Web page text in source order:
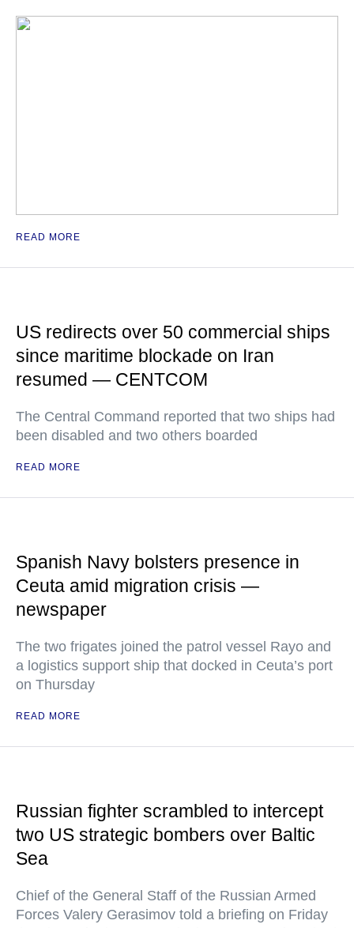
READ MORE
US redirects over 50 commercial ships
since maritime blockade on Iran
resumed — CENTCOM
The Central Command reported that two ships had
been disabled and two others boarded
READ MORE
Spanish Navy bolsters presence in
Ceuta amid migration crisis —
newspaper
The two frigates joined the patrol vessel Rayo and
a logistics support ship that docked in Ceuta’s port
on Thursday
READ MORE
Russian fighter scrambled to intercept
two US strategic bombers over Baltic
Sea
Chief of the General Staff of the Russian Armed
Forces Valery Gerasimov told a briefing on Friday